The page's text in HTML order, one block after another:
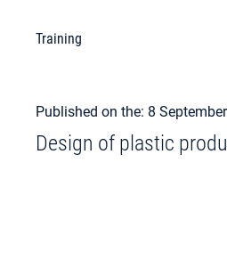
Training
Published on the: 8
Design of plastic